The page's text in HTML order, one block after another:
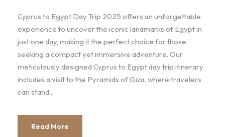
Cyprus to Egypt Day Trip 2025 offers an unforgettable
experience to uncover the iconic landmarks of Egypt in
just one day, making it the perfect choice for those
seeking a compact yet immersive adventure. Our
meticulously designed Cyprus to Egypt day trip itinerary
includes a visit to the Pyramids of Giza, where travelers
can stand...
Read More